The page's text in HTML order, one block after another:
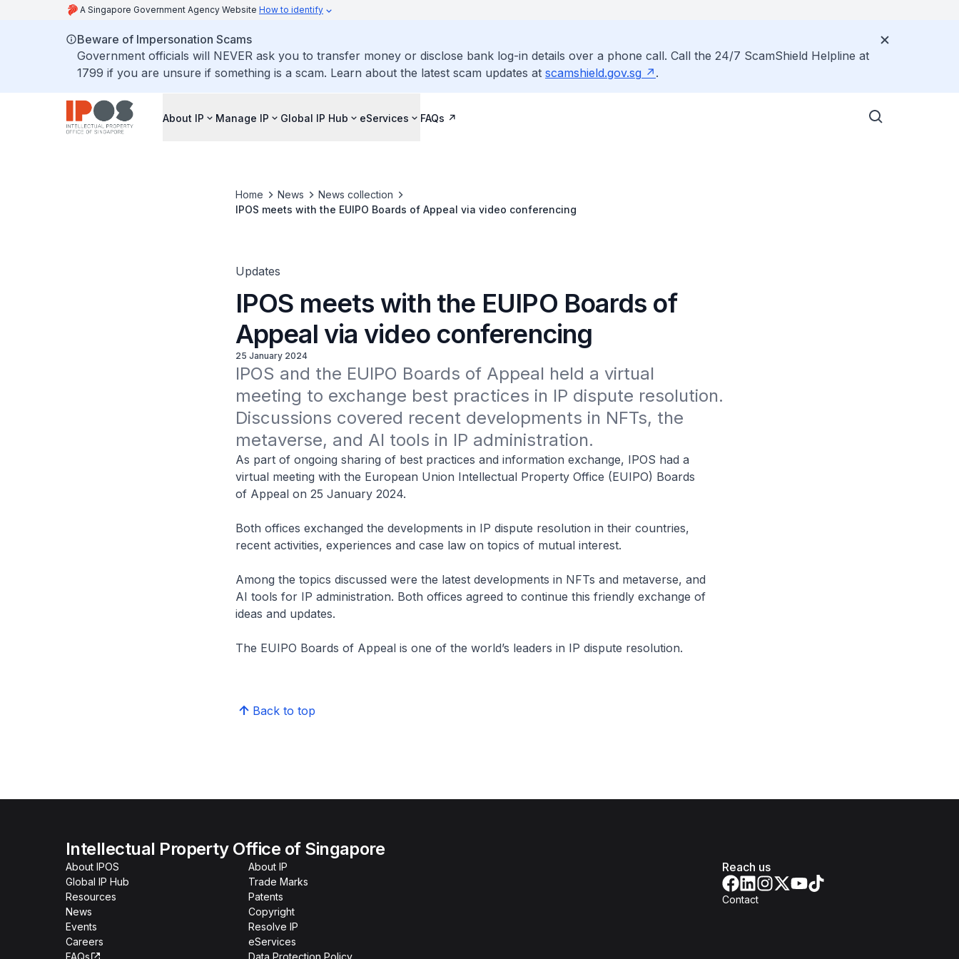
A Singapore Government Agency Website How to identify
Beware of Impersonation Scams
Government officials will NEVER ask you to transfer money or disclose bank log-in details over a phone call. Call the 24/7 ScamShield Helpline at
1799 if you are unsure if something is a scam. Learn about the latest scam updates at scamshield.gov.sg .
About IP Manage IP Global IP Hub eServices FAQs
Home News
News collection
IPOS meets with the EUIPO Boards of Appeal via video conferencing
Updates
IPOS meets with the EUIPO Boards of
Appeal via video conferencing
25 January 2024
IPOS and the EUIPO Boards of Appeal held a virtual
meeting to exchange best practices in IP dispute resolution.
Discussions covered recent developments in NFTs, the
metaverse, and AI tools in IP administration.
As part of ongoing sharing of best practices and information exchange, IPOS had a
virtual meeting with the European Union Intellectual Property Office (EUIPO) Boards
of Appeal on 25 January 2024.
Both offices exchanged the developments in IP dispute resolution in their countries,
recent activities, experiences and case law on topics of mutual interest.
Among the topics discussed were the latest developments in NFTs and metaverse, and
AI tools for IP administration. Both offices agreed to continue this friendly exchange of
ideas and updates.
The EUIPO Boards of Appeal is one of the world’s leaders in IP dispute resolution.
Back to top
Intellectual Property Office of Singapore
About IPOS
Global IP Hub
Resources
News
Events
Careers
FAQs
About IP
Trade Marks
Patents
Copyright
Resolve IP
eServices
Data Protection Policy
Reach us
Contact